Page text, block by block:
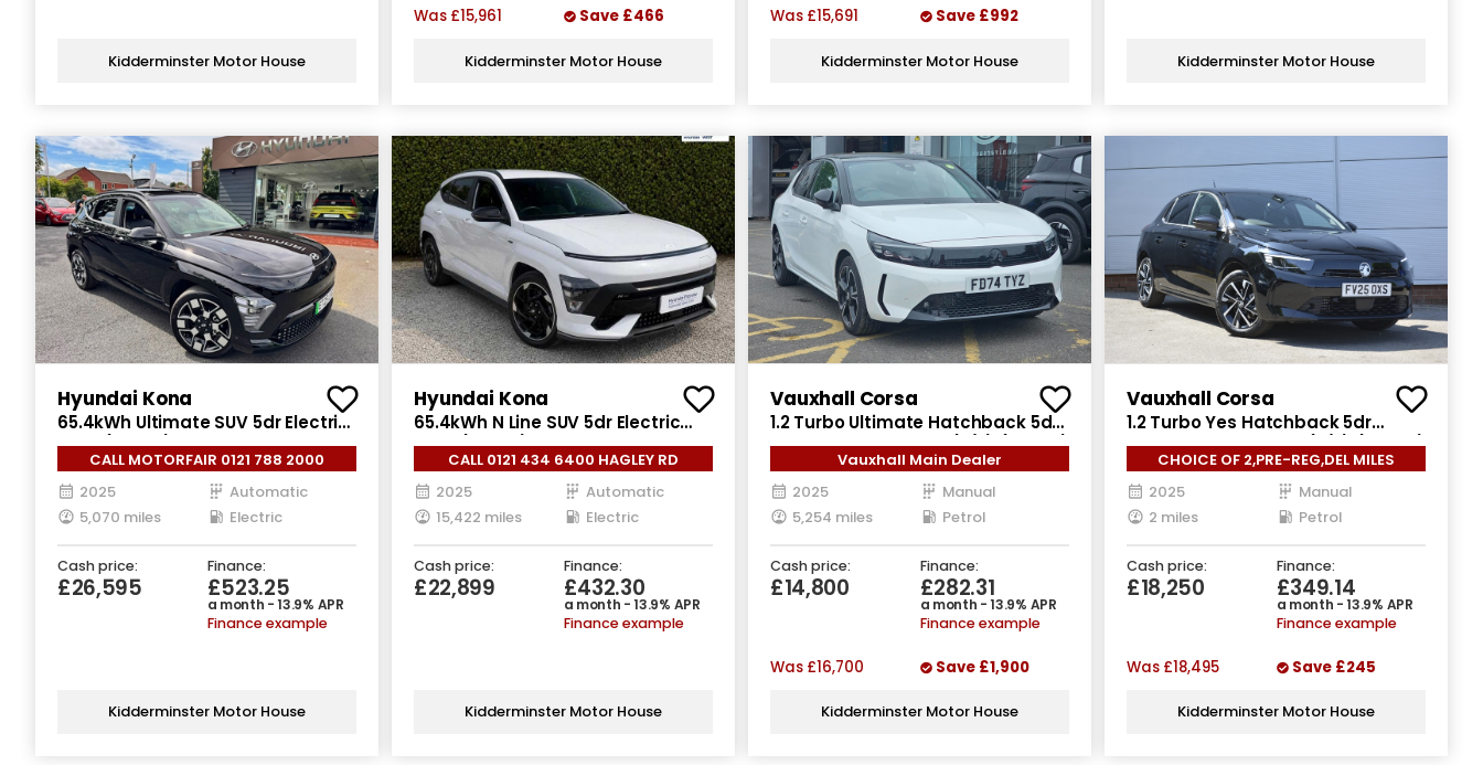
Kidderminster Motor House
Was £15,961 Save £466
Kidderminster Motor House
Was £15,691 Save £992
Kidderminster Motor House Kidderminster Motor House
Hyundai Kona
65.4kWh Ultimate SUV 5dr Electric
Auto (218 ps)
CALL MOTORFAIR 0121 788 2000
2025
Automatic
5,070 miles
Electric
Cash price:
£26,595
Finance:
£523.25
a month - 13.9% APR
Finance example
Kidderminster Motor House
Hyundai Kona
65.4kWh N Line SUV 5dr Electric
Auto (218 ps)
CALL 0121 434 6400 HAGLEY RD
2025
Automatic
15,422 miles
Electric
Cash price:
£22,899
Finance:
£432.30
a month - 13.9% APR
Finance example
Kidderminster Motor House
Vauxhall Corsa
1.2 Turbo Ultimate Hatchback 5dr
Petrol Manual Euro 6 (s/s) (100 ps)
Vauxhall Main Dealer
2025
Manual
5,254 miles
Petrol
Cash price:
£14,800
Finance:
£282.31
a month - 13.9% APR
Finance example
Was £16,700 Save £1,900
Kidderminster Motor House
Vauxhall Corsa
1.2 Turbo Yes Hatchback 5dr
Petrol Manual Euro 6 (s/s) (100 ps)
CHOICE OF 2,PRE-REG,DEL MILES
2025
Manual
2 miles
Petrol
Cash price:
£18,250
Finance:
£349.14
a month - 13.9% APR
Finance example
Was £18,495 Save £245
Kidderminster Motor House